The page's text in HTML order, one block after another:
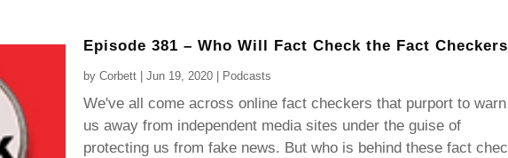
Episode 381 – Who Will Fact Check the Fact
by Corbett| Jun 19, 2020| Podcasts
We've all come across online fact checkers that purport to warn
us away from independent media sites under the guise of
protecting us from fake news. But who is behind these fact